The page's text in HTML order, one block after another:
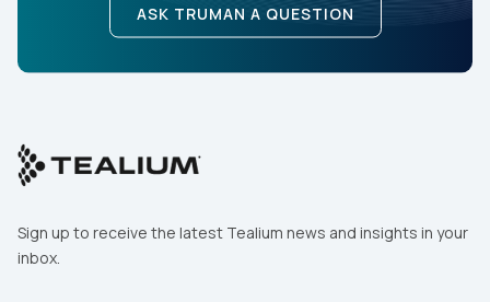
ASK TRUMAN A QUESTION
Sign up to receive the latest Tealium news and insights in your
inbox.